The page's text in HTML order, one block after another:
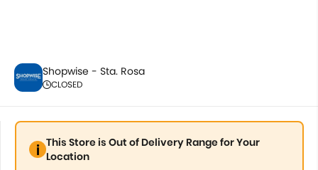
Shopwise - Sta. Rosa
CLOSED
This Store is Out of Delivery Range for Your
Location